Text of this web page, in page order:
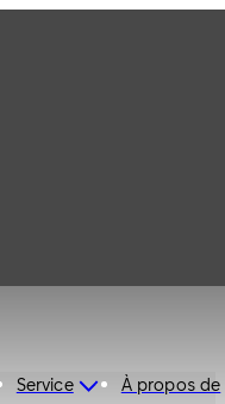
Service
À propos de